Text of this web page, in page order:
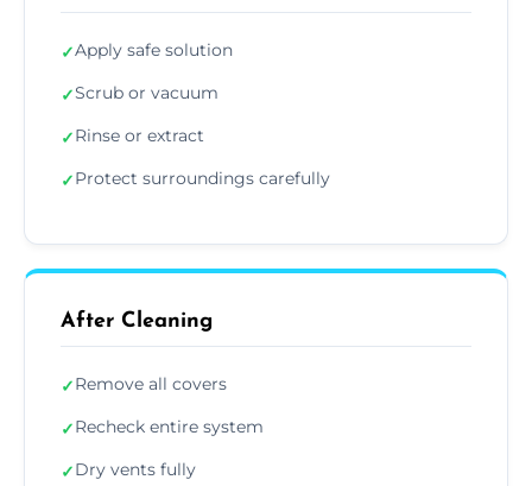
✓Apply safe solution
✓Scrub or vacuum
✓Rinse or extract
✓Protect surroundings carefully
After Cleaning
✓Remove all covers
✓Recheck entire system
✓Dry vents fully